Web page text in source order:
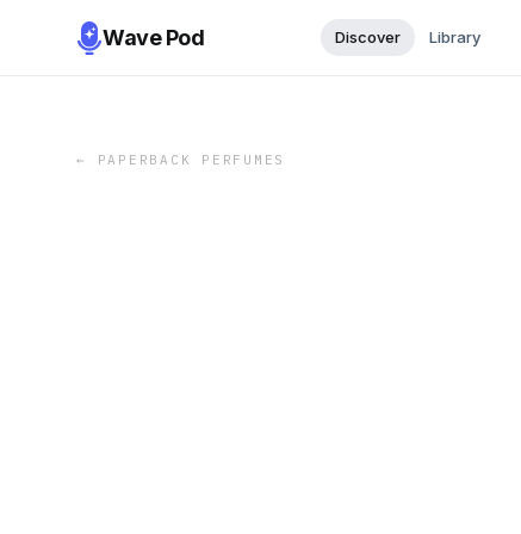
Wave Pod Discover Library
← PAPERBACK PERFUMES